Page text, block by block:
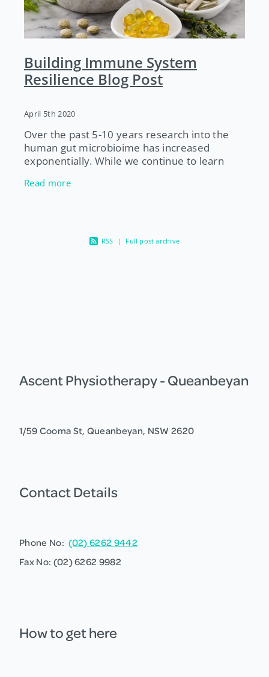
Building Immune System
Resilience Blog Post
April 5th 2020
Over the past 5-10 years research into the
human gut microbioime has increased
exponentially. While we continue to learn
agree on is that a diet high in a
Read more
RSS | Full post archive
Ascent Physiotherapy - Queanbeyan
1/59 Cooma St, Queanbeyan, NSW 2620
Contact Details
Phone No: (02) 6262 9442
Fax No: (02) 6262 9982
How to get here